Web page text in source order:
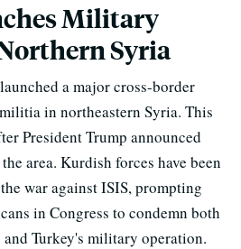
Military
Syria
a major cross-border
in northeastern Syria. This
President Trump announced
area. Kurdish forces have been
war against ISIS, prompting
in Congress to condemn both
Turkey's military operation.